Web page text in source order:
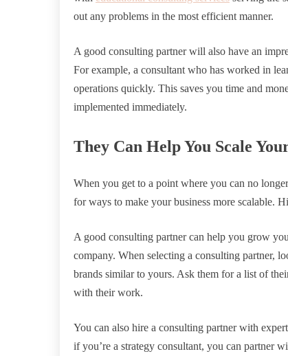
out any problems in the most efficient manner.
A good consulting partner will also have an
For example, a consultant who has worked in
operations quickly. This saves you time and
implemented immediately.
They Can Help You Scale
When you get to a point where you can no
for ways to make your business more scalable.
A good consulting partner can help you grow
company. When selecting a consulting partner,
brands similar to yours. Ask them for a list of
with their work.
You can also hire a consulting partner with
if you’re a strategy consultant, you can partner